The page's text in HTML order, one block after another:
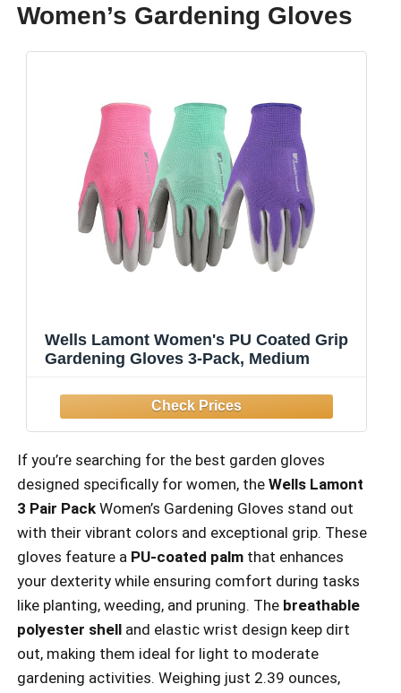
Women’s Gardening Gloves
Wells Lamont Women's PU Coated Grip
Gardening Gloves 3-Pack, Medium
If you’re searching for the best garden gloves
designed specifically for women, the Wells Lamont
3 Pair Pack Women’s Gardening Gloves stand out
with their vibrant colors and exceptional grip. These
gloves feature a PU-coated palm that enhances
your dexterity while ensuring comfort during tasks
like planting, weeding, and pruning. The breathable
polyester shell and elastic wrist design keep dirt
out, making them ideal for light to moderate
gardening activities. Weighing just 2.39 ounces,